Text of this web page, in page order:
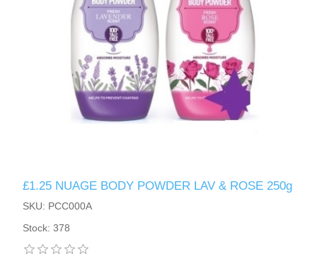
£1.25 NUAGE BODY POWDER LAV & ROSE 250g
SKU: PCC000A
Stock: 378